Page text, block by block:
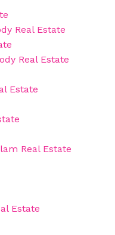
Real Estate
Real Estate
Estate
Real Estate
Estate